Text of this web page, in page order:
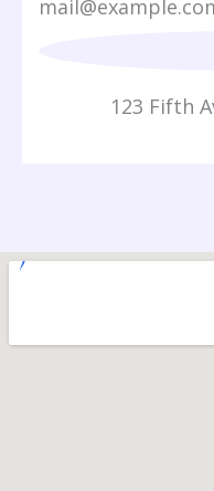
123 Fifth